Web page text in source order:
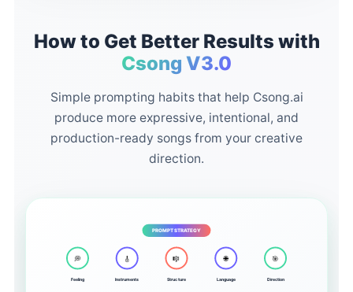
How to Get Better Results with
Csong V3.0
Simple prompting habits that help Csong.ai
produce more expressive, intentional, and
production-ready songs from your creative
direction.
💭
Feeling
🎸
Instruments
🎼
Structure
🌐
Language
🎯
Direction
PROMPT STRATEGY